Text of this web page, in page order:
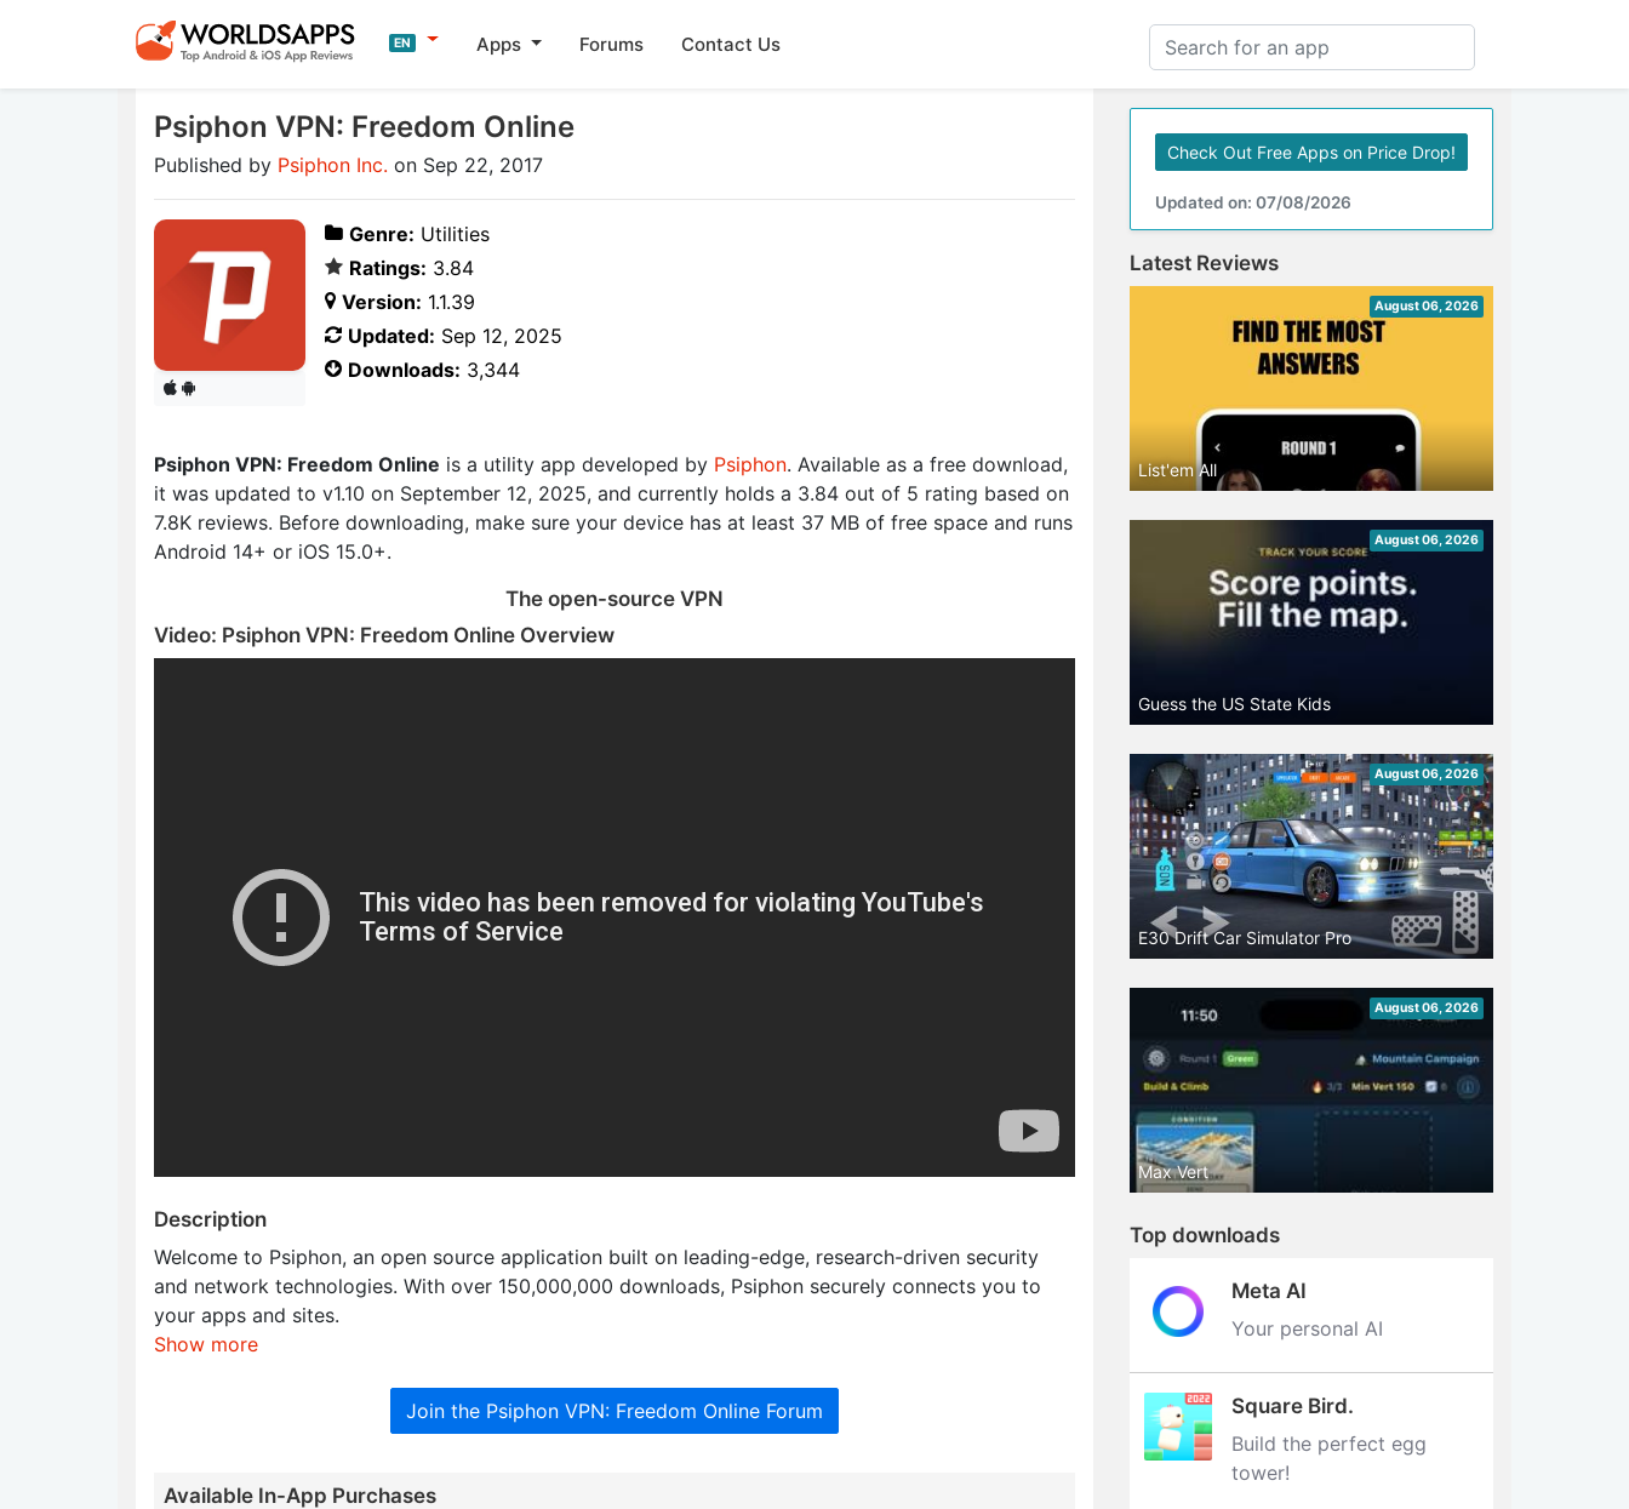
EN Apps Forums Contact Us
Psiphon VPN: Freedom Online
Published by Psiphon Inc. on Sep 22, 2017
Genre: Utilities
Ratings: 3.84
Version: 1.1.39
Updated: Sep 12, 2025
Downloads: 3,344
Psiphon VPN: Freedom Online is a utility app developed by Psiphon. Available as a free download,
it was updated to v1.10 on September 12, 2025, and currently holds a 3.84 out of 5 rating based on
7.8K reviews. Before downloading, make sure your device has at least 37 MB of free space and runs
Android 14+ or iOS 15.0+.
The open-source VPN
Video: Psiphon VPN: Freedom Online Overview
Description
Welcome to Psiphon, an open source application built on leading-edge, research-driven security
and network technologies. With over 150,000,000 downloads, Psiphon securely connects you to
your apps and sites.
Show more
Join the Psiphon VPN: Freedom Online Forum
Available In-App Purchases
Check Out Free Apps on Price Drop!
Updated on: 07/08/2026
Latest Reviews
August 06, 2026
List'em All
August 06, 2026
Guess the US State Kids
August 06, 2026
E30 Drift Car Simulator Pro
August 06, 2026
Max Vert
Top downloads
Meta AI
Your personal AI
Square Bird.
Build the perfect egg
tower‪!‬